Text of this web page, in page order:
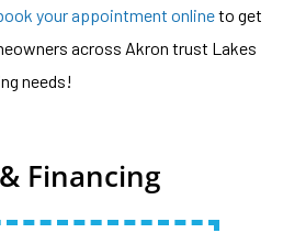
your appointment onlineto get
across Akron trust Lakes
needs!
Financing